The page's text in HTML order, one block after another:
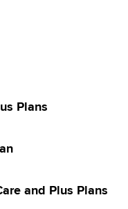
Plans
and Plus Plans